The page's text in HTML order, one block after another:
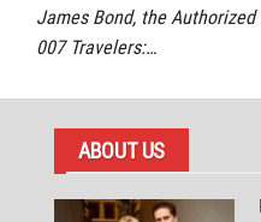
James Bond, the
007 Travelers:…
ABOUT US